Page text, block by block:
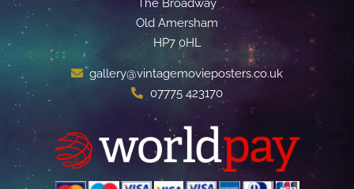
The Broadway
Old Amersham
HP7 0HL
gallery@vintagemovieposters.co.uk
07775 423170